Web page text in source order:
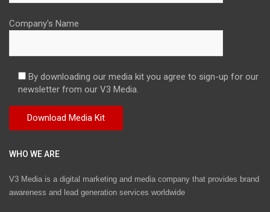
Company's Name
By downloading our media kit you agree to sign-up for our
newsletter from our V3 Media.
WHO WE ARE
V3 Media is a digital marketing and media company that provides brand
awareness and lead generation services worldwide